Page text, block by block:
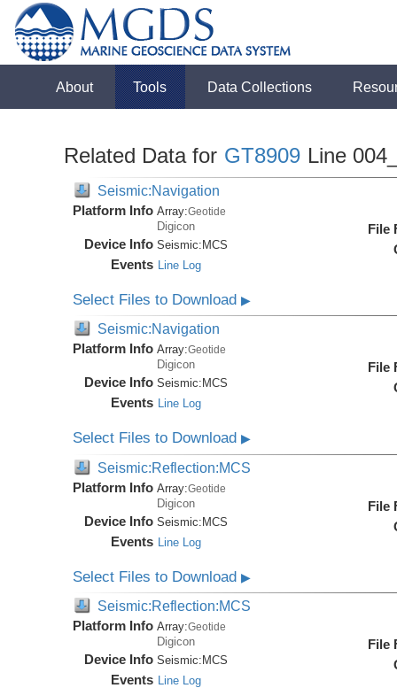
About Tools Data Collections
Related Data for GT8909 Line
Seismic:Navigation
Platform Info Array:Geotide
Digicon
Device Info Seismic: MCS
Events Line Log
File
Select Files to Download▶
Seismic:Navigation
Platform Info Array:Geotide
Digicon
Device Info Seismic: MCS
Events Line Log
File
Select Files to Download▶
Seismic:Reflection:MCS
Platform Info Array:Geotide
Digicon
Device Info Seismic:MCS
Events Line Log
File
Select Files to Download▶
Seismic:Reflection:MCS
Platform Info Array:Geotide
Digicon
Device Info Seismic: MCS
Events Line Log
File